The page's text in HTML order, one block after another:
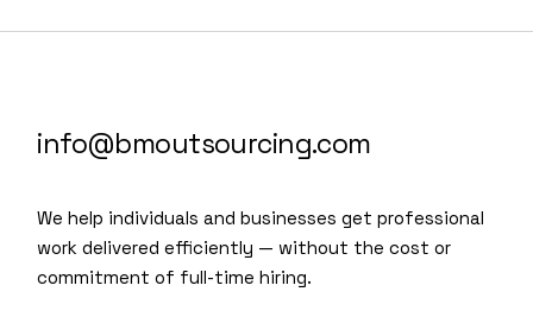
info@bmoutsourcing.com
We help individuals and businesses get professional
work delivered efficiently — without the cost or
commitment of full-time hiring.